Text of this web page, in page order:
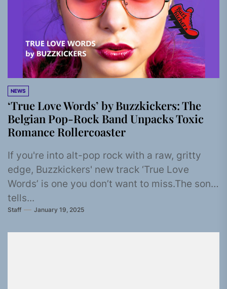
NEWS
‘True Love Words’ by Buzzkickers: The
Belgian Pop-Rock Band Unpacks Toxic
Romance Rollercoaster
If you're into alt-pop rock with a raw, gritty
edge, Buzzkickers' new track ‘True Love
Words’ is one you don’t want to miss.The song
tells...
Staff January 19, 2025